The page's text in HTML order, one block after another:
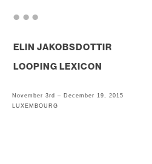
ELIN JAKOBSDOTTIR
LOOPING LEXICON
November 3rd – December 19, 2015
LUXEMBOURG